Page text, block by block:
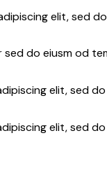
elit, sed
do eiusm od
elit, sed
elit, sed